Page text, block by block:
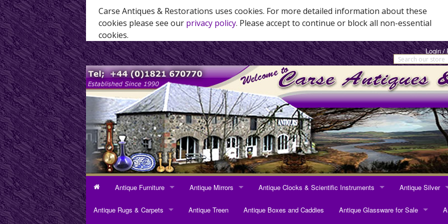
Carse Antiques & Restorations uses cookies. For more detailed information about these
cookies please see our privacy policy. Please accept to continue or block all non-essential
cookies.
Login/
Antique Furniture
ANTIQUE FURNITURE
Antique Mirrors
ANTIQUE MIRRORS
Antique Clocks & Scientific Instruments
ANTIQUE CLOCKS & SCIENTIFIC INSTRUMENTS
Antique Silver
ANTIQUE SILVER
Antique Rugs & Carpets Antique Treen Antique Boxes and Caddies Antique Glassware for Sale